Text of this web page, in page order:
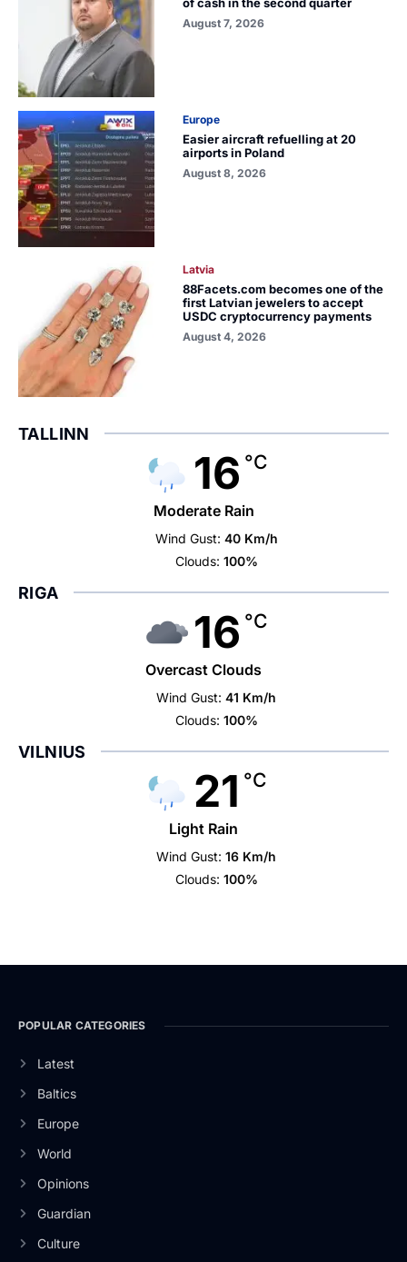
August 7, 2026
Europe
Easier aircraft refuelling at 20
airports in Poland
August 8, 2026
Latvia
88Facets.com becomes one of the
first Latvian jewelers to accept
USDC cryptocurrency payments
August 4, 2026
TALLINN
16 °C
Moderate Rain
Wind Gust: 40 Km/h
Clouds: 100%
RIGA
16 °C
Overcast Clouds
Wind Gust: 41 Km/h
Clouds: 100%
VILNIUS
21 °C
Light Rain
Wind Gust: 16 Km/h
Clouds: 100%
POPULAR CATEGORIES
Latest
Baltics
Europe
World
Opinions
Guardian
Culture